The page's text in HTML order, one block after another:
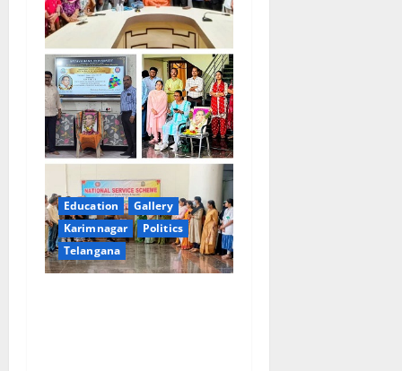
Education
Gallery
Karimnagar
Politics
Telangana